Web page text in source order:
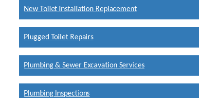
New Toilet Installation Replacement
Plugged Toilet Repairs
Plumbing & Sewer Excavation Services
Plumbing Inspections